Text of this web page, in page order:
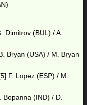
Dimitrov (BUL) / A.
Bryan (USA) / M. Bryan
F. Lopez (ESP) / M.
Bopanna (IND) / D.